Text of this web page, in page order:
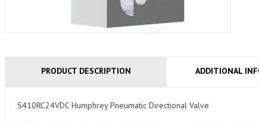
PRODUCT DESCRIPTION ADDITIONAL
S410RC24VDC Humphrey Pneumatic Directional Valve